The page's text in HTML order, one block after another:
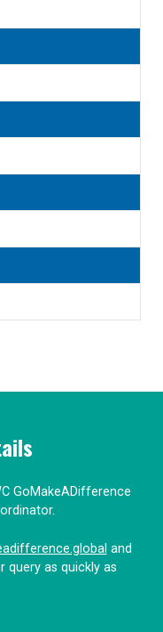
GoMakeADifference
and
query as quickly as